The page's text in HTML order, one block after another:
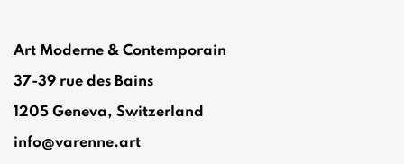
Art Moderne & Contemporain
37-39 rue des Bains
1205 Geneva, Switzerland
info@varenne.art